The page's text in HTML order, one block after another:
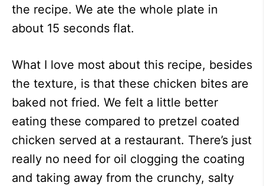
the recipe. We ate the whole plate in
about 15 seconds flat.
What I love most about this recipe, besides
the texture, is that these chicken bites are
baked not fried. We felt a little better
eating these compared to pretzel coated
chicken served at a restaurant. There’s just
really no need for oil clogging the coating
and taking away from the crunchy, salty